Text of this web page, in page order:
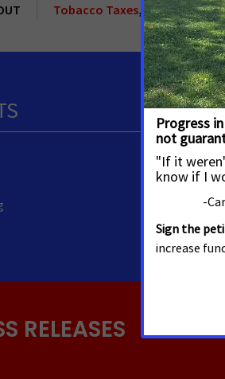
Tobacco Taxes,Tobacco
RELEASES